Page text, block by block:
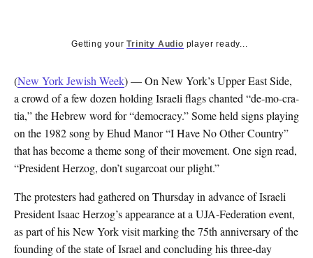
Getting yourTrinity Audio player ready...
(New York Jewish Week) — On New York’s Upper East Side,
a crowd of a few dozen holding Israeli flags chanted “de-mo-cra-
tia,” the Hebrew word for “democracy.” Some held signs playing
on the 1982 song by Ehud Manor “I Have No Other Country”
that has become a theme song of their movement. One sign read,
“President Herzog, don’t sugarcoat our plight.”
The protesters had gathered on Thursday in advance of Israeli
President Isaac Herzog’s appearance at a UJA-Federation event,
as part of his New York visit marking the 75th anniversary of the
founding of the state of Israel and concluding his three-day